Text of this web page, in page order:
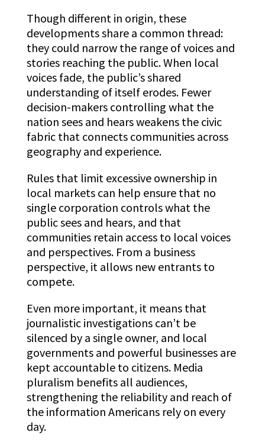
Though different in origin, these
developments share a common thread:
they could narrow the range of voices and
stories reaching the public. When local
voices fade, the public’s shared
understanding of itself erodes. Fewer
decision-makers controlling what the
nation sees and hears weakens the civic
fabric that connects communities across
geography and experience.
Rules that limit excessive ownership in
local markets can help ensure that no
single corporation controls what the
public sees and hears, and that
communities retain access to local voices
and perspectives. From a business
perspective, it allows new entrants to
compete.
Even more important, it means that
journalistic investigations can’t be
silenced by a single owner, and local
governments and powerful businesses are
kept accountable to citizens. Media
pluralism benefits all audiences,
strengthening the reliability and reach of
the information Americans rely on every
day.